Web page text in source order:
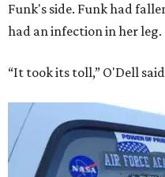
Funk's side. Funk had
had an infection in her leg.
“It took its toll,” O'Dell